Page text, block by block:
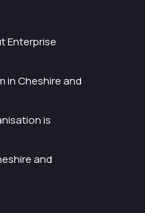
Enterprise
in Cheshire and
is
and